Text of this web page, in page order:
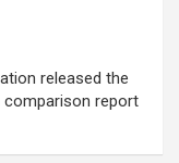
released the
report